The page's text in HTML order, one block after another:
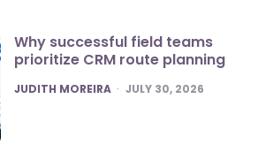
Why successful field teams
prioritize CRM route planning
POSTED
JUDITH MOREIRA JULY 30, 2026